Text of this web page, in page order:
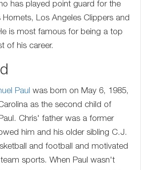
has played point guard for the
Los Angeles Clippers and
is most famous for being a top
of his career.
Paul was born on May 6, 1985,
as the second child of
Chris' father was a former
him and his older sibling C.J.
and football and motivated
sports. When Paul wasn't